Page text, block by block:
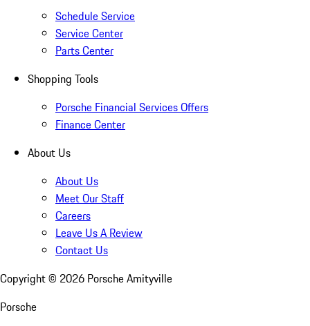
Schedule Service
Service Center
Parts Center
Shopping Tools
Porsche Financial Services Offers
Finance Center
About Us
About Us
Meet Our Staff
Careers
Leave Us A Review
Contact Us
Copyright © 2026 Porsche Amityville
Porsche